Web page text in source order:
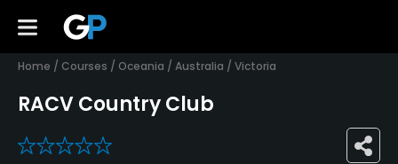
Home / Courses / Oceania / Australia / Victoria
RACV Country Club
0